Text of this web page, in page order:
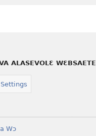
ALASEVOLƐ WƐBSAETE
Wɔ